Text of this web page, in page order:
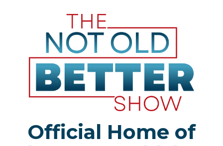
Official Home of